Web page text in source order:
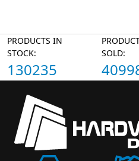
PRODUCTS IN
STOCK:
130235
SOLD: